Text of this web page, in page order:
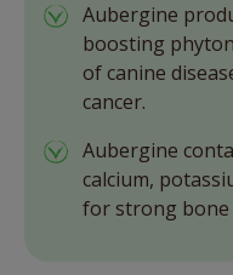
Aubergine
boosting
of canine
cancer.
Aubergine
calcium,
for strong bone